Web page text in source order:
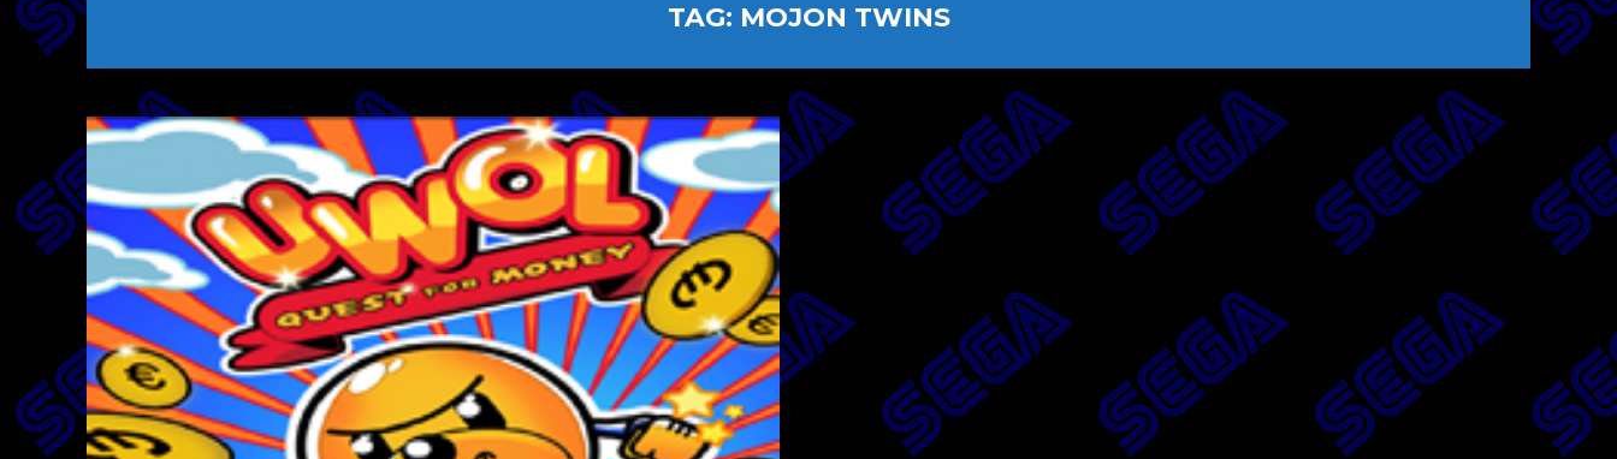
TAG: MOJON TWINS